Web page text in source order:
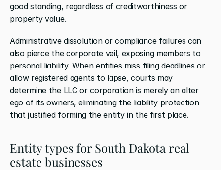
good standing, regardless of creditworthiness or
property value.
Administrative dissolution or compliance failures can
also pierce the corporate veil, exposing members to
personal liability. When entities miss filing deadlines or
allow registered agents to lapse, courts may
determine the LLC or corporation is merely an alter
ego of its owners, eliminating the liability protection
that justified forming the entity in the first place.
Entity types for South Dakota real
estate businesses